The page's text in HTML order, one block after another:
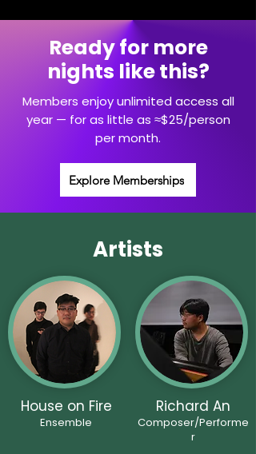
Ready for more
nights like this?
Members enjoy unlimited access all
year — for as little as ≈$25/person
per month.
Explore Memberships
Artists
House on Fire
Ensemble
Richard An
Composer/Performe
r